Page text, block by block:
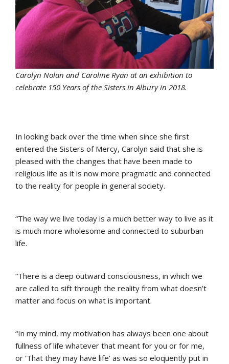
Carolyn Nolan and Caroline Ryan at an exhibition to
celebrate 150 Years of the Sisters in Albury in 2018.
In looking back over the time when since she first
entered the Sisters of Mercy, Carolyn said that she is
pleased with the changes that have been made to
religious life as it is now more pragmatic and connected
to the reality for people in general society.
“The way we live today is a much better way to live as it
is much more wholesome and connected to suburban
life.
“There is a deep outward consciousness, in which we
are called to sift through the reality from what doesn’t
matter and focus on what is important.
“In my mind, my motivation has always been one about
fullness of life whatever that meant for you or for me,
or ‘That they may have life’ as was so eloquently put in